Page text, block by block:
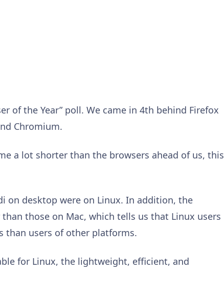
of the Year” poll. We came in 4th behind Firefox
Chromium.
a lot shorter than the browsers ahead of us, this
on desktop were on Linux. In addition, the
those on Mac, which tells us that Linux users
than users of other platforms.
for Linux, the lightweight, efficient, and